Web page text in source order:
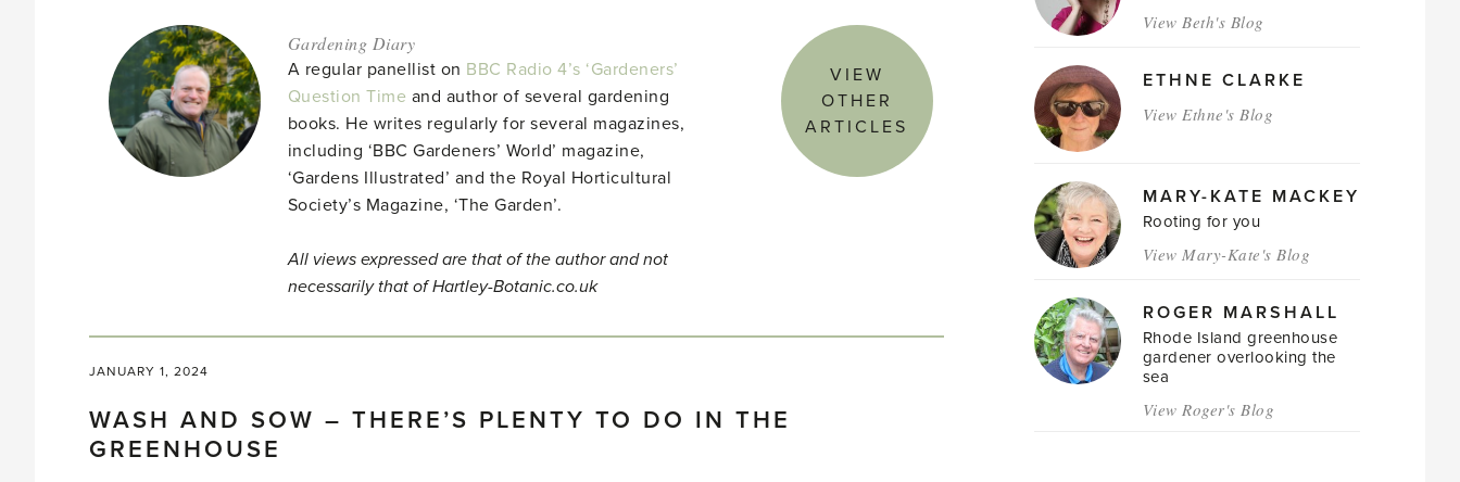
Gardening Diary
A regular panellist on BBC Radio 4’s ‘Gardeners’
Question Time and author of several gardening
books. He writes regularly for several magazines,
including ‘BBC Gardeners’ World’ magazine,
‘Gardens Illustrated’ and the Royal Horticultural
Society’s Magazine, ‘The Garden’.
All views expressed are that of the author and not
necessarily that of Hartley-Botanic.co.uk
VIEW
OTHER
ARTICLES
JANUARY 1, 2024
WASH AND SOW – THERE’S PLENTY TO DO IN THE
GREENHOUSE
View Beth's Blog
ETHNE CLARKE
View Ethne's Blog
MARY-KATE MACKEY
Rooting for you
View Mary-Kate's Blog
ROGER MARSHALL
Rhode Island greenhouse
gardener overlooking the
sea
View Roger's Blog